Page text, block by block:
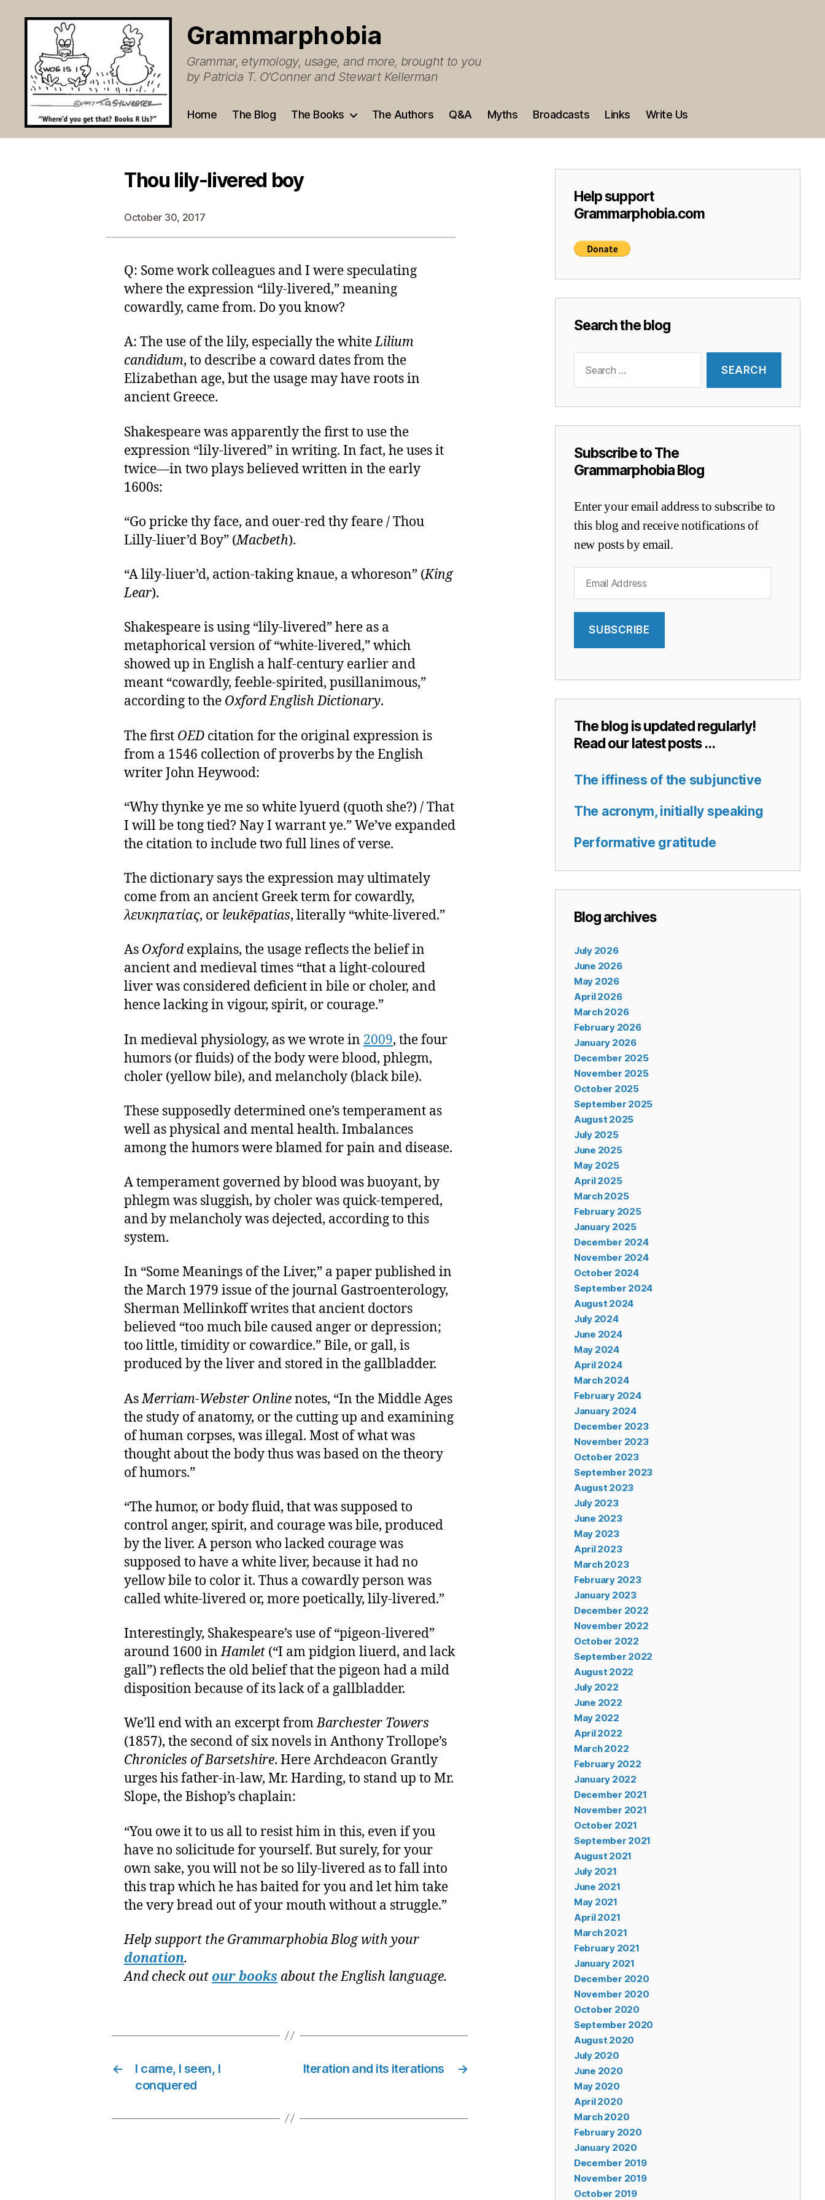
Grammarphobia
Grammar, etymology, usage, and more, brought to you
by Patricia T. O’Conner and Stewart Kellerman
Home The Blog The Books The Authors Q&A Myths Broadcasts Links Write Us
Thou lily-livered boy
October 30, 2017
Q: Some work colleagues and I were speculating
where the expression “lily-livered,” meaning
cowardly, came from. Do you know?
A: The use of the lily, especially the whiteLilium
candidum, to describe a coward dates from the
Elizabethan age, but the usage may have roots in
ancient Greece.
Shakespeare was apparently the first to use the
expression “lily-livered” in writing. In fact, he uses it
twice—in two plays believed written in the early
1600s:
“Go pricke thy face, and ouer-red thy feare / Thou
Lilly-liuer’d Boy” (Macbeth).
“A lily-liuer’d, action-taking knaue, a whoreson” (King
Lear).
Shakespeare is using “lily-livered” here as a
metaphorical version of “white-livered,” which
showed up in English a half-century earlier and
meant “cowardly, feeble-spirited, pusillanimous,”
according to the Oxford English Dictionary.
The first OED citation for the original expression is
from a 1546 collection of proverbs by the English
writer John Heywood:
“Why thynke ye me so white lyuerd (quoth she?) / That
I will be tong tied? Nay I warrant ye.” We’ve expanded
the citation to include two full lines of verse.
The dictionary says the expression may ultimately
come from an ancient Greek term for cowardly,
λευκηπατίας, or leukēpatias, literally “white-livered.”
As Oxford explains, the usage reflects the belief in
ancient and medieval times “that a light-coloured
liver was considered deficient in bile or choler, and
hence lacking in vigour, spirit, or courage.”
In medieval physiology, as we wrote in 2009, the four
humors (or fluids) of the body were blood, phlegm,
choler (yellow bile), and melancholy (black bile).
These supposedly determined one’s temperament as
well as physical and mental health. Imbalances
among the humors were blamed for pain and disease.
A temperament governed by blood was buoyant, by
phlegm was sluggish, by choler was quick-tempered,
and by melancholy was dejected, according to this
system.
In “Some Meanings of the Liver,” a paper published in
the March 1979 issue of the journal Gastroenterology,
Sherman Mellinkoff writes that ancient doctors
believed “too much bile caused anger or depression;
too little, timidity or cowardice.” Bile, or gall, is
produced by the liver and stored in the gallbladder.
AsMerriam-Webster Onlinenotes, “In the Middle Ages
the study of anatomy, or the cutting up and examining
of human corpses, was illegal. Most of what was
thought about the body thus was based on the theory
of humors.”
“The humor, or body fluid, that was supposed to
control anger, spirit, and courage was bile, produced
by the liver. A person who lacked courage was
supposed to have a white liver, because it had no
yellow bile to color it. Thus a cowardly person was
called white-livered or, more poetically, lily-livered.”
Interestingly, Shakespeare’s use of “pigeon-livered”
around 1600 inHamlet (“I am pidgion liuerd, and lack
gall”) reflects the old belief that the pigeon had a mild
disposition because of its lack of a gallbladder.
We’ll end with an excerpt fromBarchester Towers
(1857), the second of six novels in Anthony Trollope’s
Chronicles of Barsetshire. Here Archdeacon Grantly
urges his father-in-law, Mr. Harding, to stand up to Mr.
Slope, the Bishop’s chaplain:
“You owe it to us all to resist him in this, even if you
have no solicitude for yourself. But surely, for your
own sake, you will not be so lily-livered as to fall into
this trap which he has baited for you and let him take
the very bread out of your mouth without a struggle.”
Help support the Grammarphobia Blog with your
donation.
And check outour books about the English language.
←
I came, I seen, I
conquered
→
Iteration and its iterations
Help support
Grammarphobia.com
Search the blog
for:
Subscribe to The
Grammarphobia Blog
Enter your email address to subscribe to
this blog and receive notifications of
new posts by email.
Address
SUBSCRIBE
The blog is updated regularly!
Read our latest posts …
The iffiness of the subjunctive
The acronym, initially speaking
Performative gratitude
Blog archives
July 2026
June 2026
May 2026
April 2026
March 2026
February 2026
January 2026
December 2025
November 2025
October 2025
September 2025
August 2025
July 2025
June 2025
May 2025
April 2025
March 2025
February 2025
January 2025
December 2024
November 2024
October 2024
September 2024
August 2024
July 2024
June 2024
May 2024
April 2024
March 2024
February 2024
January 2024
December 2023
November 2023
October 2023
September 2023
August 2023
July 2023
June 2023
May 2023
April 2023
March 2023
February 2023
January 2023
December 2022
November 2022
October 2022
September 2022
August 2022
July 2022
June 2022
May 2022
April 2022
March 2022
February 2022
January 2022
December 2021
November 2021
October 2021
September 2021
August 2021
July 2021
June 2021
May 2021
April 2021
March 2021
February 2021
January 2021
December 2020
November 2020
October 2020
September 2020
August 2020
July 2020
June 2020
May 2020
April 2020
March 2020
February 2020
January 2020
December 2019
November 2019
October 2019